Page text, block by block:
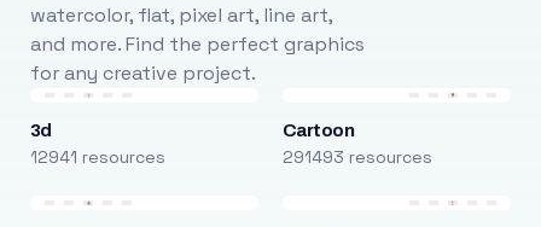
watercolor, flat, pixel art, line art,
and more. Find the perfect graphics
for any creative project.
3d
12941 resources
Cartoon
291493 resources